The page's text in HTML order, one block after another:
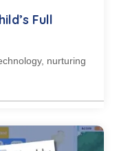
Full
nurturing